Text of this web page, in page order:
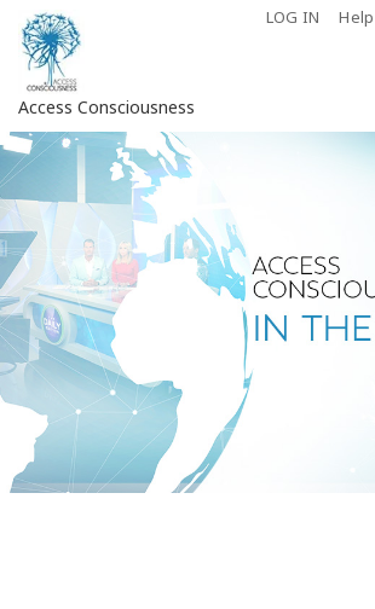
LOG IN Help
Access Consciousness
Sign
in
to
Your
Account
About
Access
Bars
Regions